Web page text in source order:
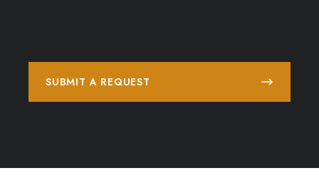
SUBMIT A REQUEST